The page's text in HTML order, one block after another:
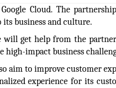
Cloud. The
business and culture.
will get help from the
high-impact business
aim to improve customer
experience for its